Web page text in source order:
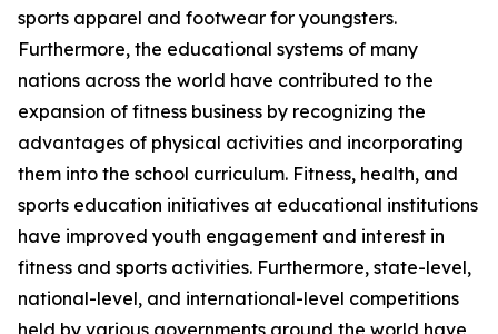
sports apparel and footwear for youngsters.
Furthermore, the educational systems of many
nations across the world have contributed to the
expansion of fitness business by recognizing the
advantages of physical activities and incorporating
them into the school curriculum. Fitness, health, and
sports education initiatives at educational institutions
have improved youth engagement and interest in
fitness and sports activities. Furthermore, state-level,
national-level, and international-level competitions